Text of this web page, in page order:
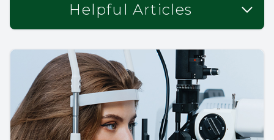
Helpful Articles